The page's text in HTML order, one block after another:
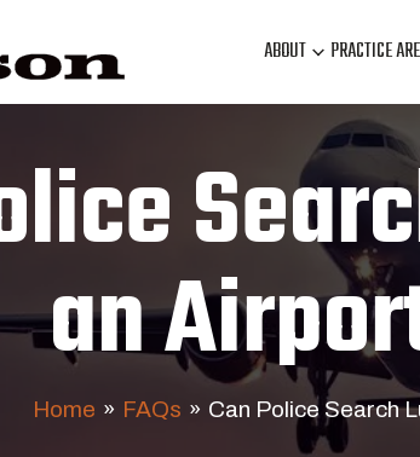
ABOUT PRACTICE
an
Home » FAQs » Can Police Search